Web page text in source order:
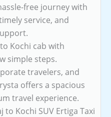
free journey with
service, and
Kochi cab with
simple steps.
travelers, and
offers a spacious
travel experience.
to Kochi SUV Ertiga Taxi